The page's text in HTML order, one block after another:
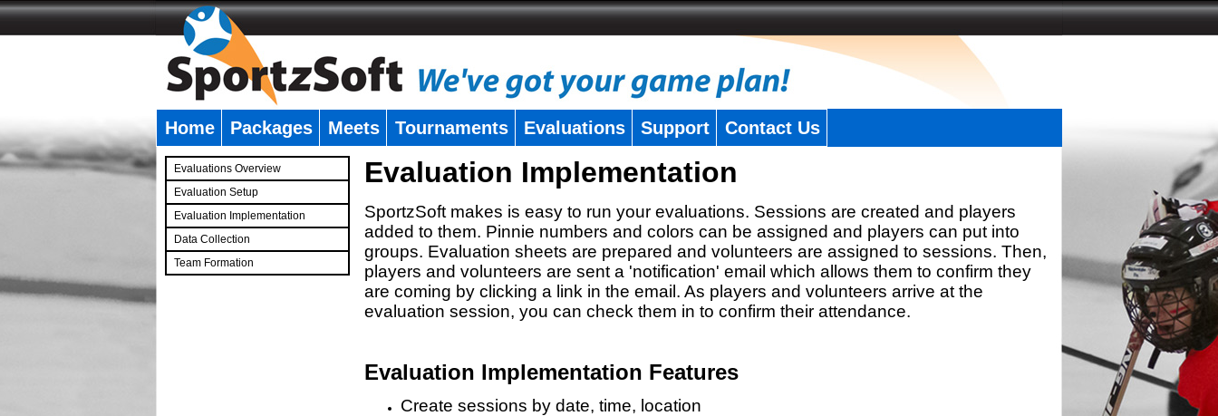
Home Packages Meets Tournaments Evaluations Support Contact Us
Evaluations Overview
Evaluation Setup
Evaluation Implementation
Data Collection
Team Formation
Evaluation Implementation
SportzSoft makes is easy to run your evaluations. Sessions are created and players
added to them. Pinnie numbers and colors can be assigned and players can put into
groups. Evaluation sheets are prepared and volunteers are assigned to sessions. Then,
players and volunteers are sent a 'notification' email which allows them to confirm they
are coming by clicking a link in the email. As players and volunteers arrive at the
evaluation session, you can check them in to confirm their attendance.
Evaluation Implementation Features
Create sessions by date, time, location